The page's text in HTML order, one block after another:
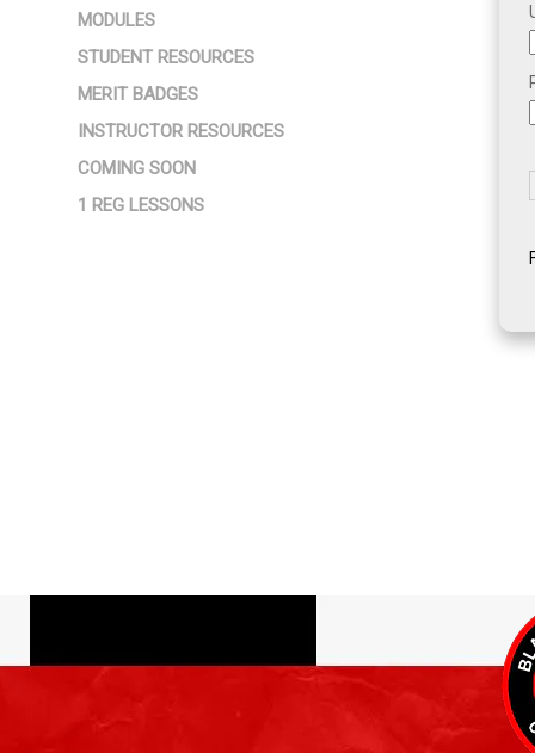
MODULES
STUDENT RESOURCES
MERIT BADGES
INSTRUCTOR RESOURCES
COMING SOON
1 REG LESSONS